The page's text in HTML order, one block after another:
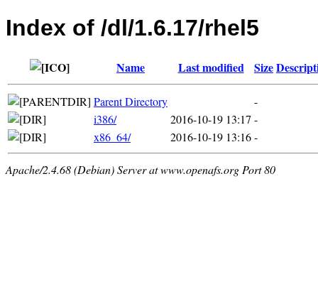
Index of /dl/1.6.17/rhel5
Name Last modified Size
Parent Directory
-
i386/
2016-10-19 13:17 -
x86_64/
2016-10-19 13:16-
Apache/2.4.68 (Debian) Server at www.openafs.org Port 80